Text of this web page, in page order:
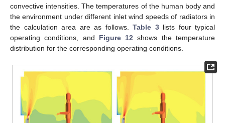
convective intensities. The temperatures of the human body and
the environment under different inlet wind speeds of radiators in
the calculation area are as follows. Table 3lists four typical
operating conditions, and Figure 12 shows the temperature
distribution for the corresponding operating conditions.